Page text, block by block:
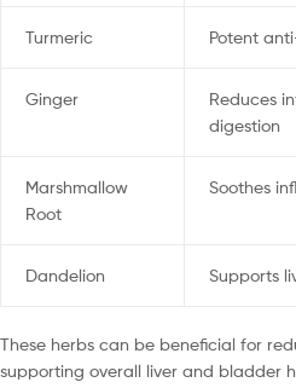
Turmeric Potent
Ginger
Reduces
digestion
Marshmallow
Root
Soothes
Dandelion Supports
These herbs can be beneficial for
supporting overall liver and bladder